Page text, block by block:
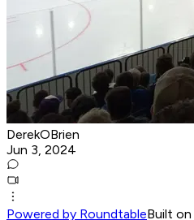
DerekOBrien
Jun 3, 2024
Powered by RoundtableBuilt